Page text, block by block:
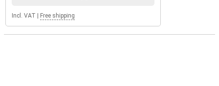
Incl. VAT Free shipping